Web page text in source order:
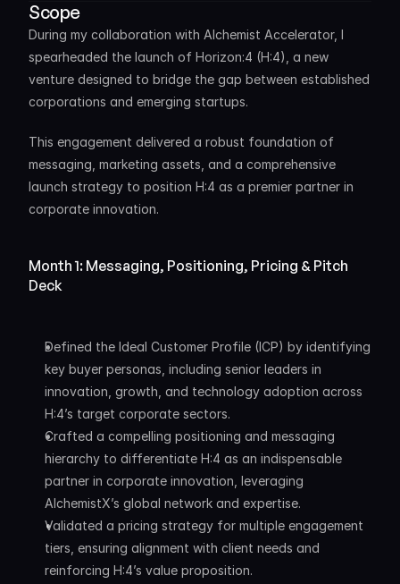
Scope
During my collaboration with Alchemist Accelerator, I
spearheaded the launch of Horizon:4 (H:4), a new
venture designed to bridge the gap between established
corporations and emerging startups.
This engagement delivered a robust foundation of
messaging, marketing assets, and a comprehensive
launch strategy to position H:4 as a premier partner in
corporate innovation.
Month 1: Messaging, Positioning, Pricing & Pitch
Deck
Defined the Ideal Customer Profile (ICP) by identifying
key buyer personas, including senior leaders in
innovation, growth, and technology adoption across
H:4’s target corporate sectors.
Crafted a compelling positioning and messaging
hierarchy to differentiate H:4 as an indispensable
partner in corporate innovation, leveraging
AlchemistX’s global network and expertise.
Validated a pricing strategy for multiple engagement
tiers, ensuring alignment with client needs and
reinforcing H:4’s value proposition.